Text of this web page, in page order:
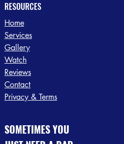
RESOURCES
Home
Services
Gallery
Watch
Reviews
Contact
Privacy & Terms
SOMETIMES YOU